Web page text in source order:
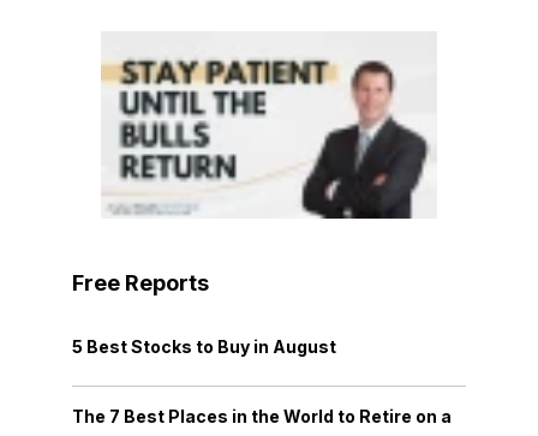
Free Reports
5 Best Stocks to Buy in August
The 7 Best Places in the World to Retire on a